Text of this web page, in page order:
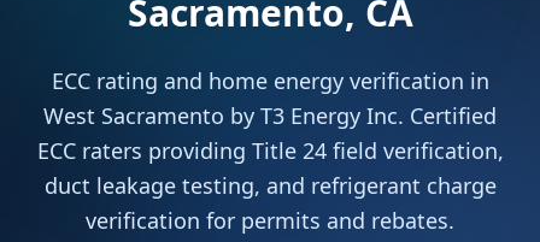
Sacramento, CA
ECC rating and home energy verification in
West Sacramento by T3 Energy Inc. Certified
ECC raters providing Title 24 field verification,
duct leakage testing, and refrigerant charge
verification for permits and rebates.